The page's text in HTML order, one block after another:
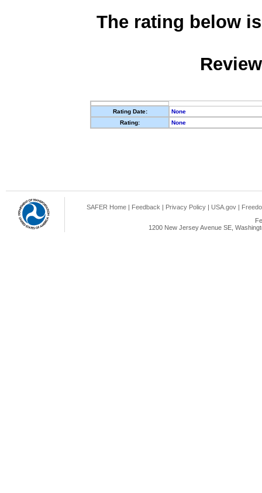
The rating below
Rating Date:
None
Rating:
None
SAFER Home | Feedback | Privacy Policy | USA.gov |
1200 New Jersey Avenue SE,